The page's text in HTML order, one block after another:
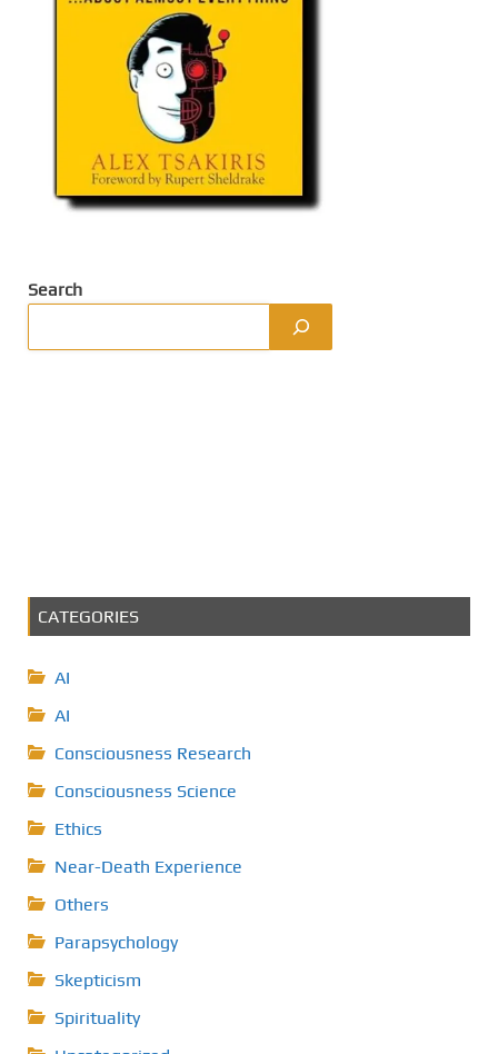
Search
CATEGORIES
AI
AI
Consciousness Research
Consciousness Science
Ethics
Near-Death Experience
Others
Parapsychology
Skepticism
Spirituality